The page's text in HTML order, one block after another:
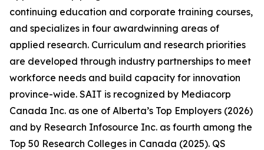
continuing education and corporate training courses,
and specializes in four awardwinning areas of
applied research. Curriculum and research priorities
are developed through industry partnerships to meet
workforce needs and build capacity for innovation
province-wide. SAIT is recognized by Mediacorp
Canada Inc. as one of Alberta’s Top Employers (2026)
and by Research Infosource Inc. as fourth among the
Top 50 Research Colleges in Canada (2025). QS